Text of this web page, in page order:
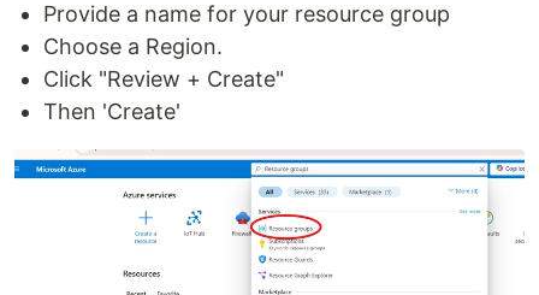
Provide a name for your resource group
Choose a Region.
Click "Review + Create"
Then 'Create'